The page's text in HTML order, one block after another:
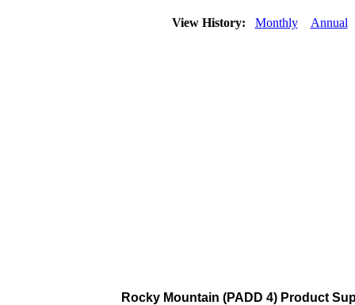
View History: Monthly Annual
Rocky Mountain (PADD 4) Product